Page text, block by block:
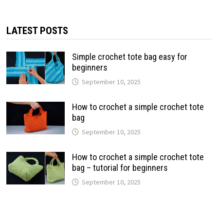
LATEST POSTS
Simple crochet tote bag easy for
beginners
September 10, 2025
How to crochet a simple crochet tote
bag
September 10, 2025
How to crochet a simple crochet tote
bag – tutorial for beginners
September 10, 2025